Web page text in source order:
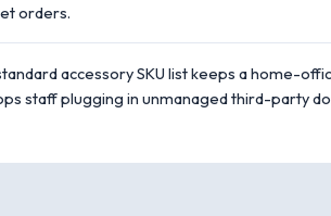
orders.
accessory SKU list keeps a home-
staff plugging in unmanaged third-party